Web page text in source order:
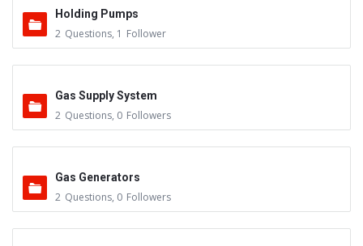
Holding Pumps
2 Questions, 1 Follower
Gas Supply System
2 Questions, 0 Followers
Gas Generators
2 Questions, 0 Followers